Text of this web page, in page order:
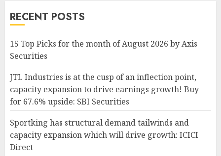
RECENT POSTS
15 Top Picks for the month of August 2026 by Axis
Securities
JTL Industries is at the cusp of an inflection point,
capacity expansion to drive earnings growth! Buy
for 67.6% upside: SBI Securities
Sportking has structural demand tailwinds and
capacity expansion which will drive growth: ICICI
Direct